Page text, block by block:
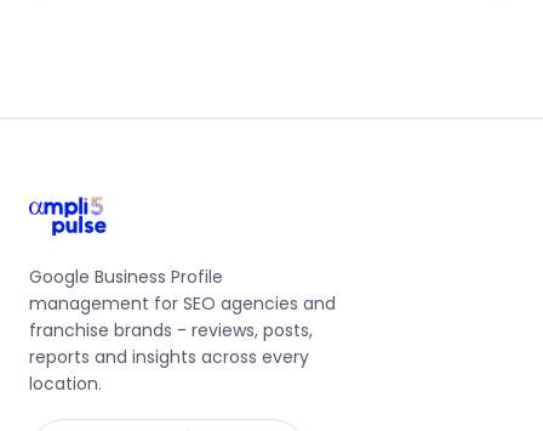
Google Business Profile
management for SEO agencies and
franchise brands - reviews, posts,
reports and insights across every
location.